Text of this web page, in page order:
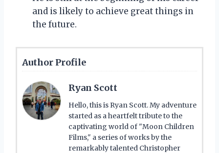
and is likely to achieve great things in
the future.
Author Profile
Ryan Scott
Hello, this is Ryan Scott. My adventure
started as a heartfelt tribute to the
captivating world of "Moon Children
Films," a series of works by the
remarkably talented Christopher